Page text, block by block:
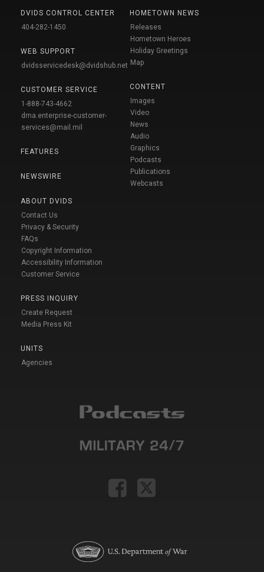
DVIDS CONTROL CENTER
404-282-1450
WEB SUPPORT
dvidsservicedesk@dvidshub.net
CUSTOMER SERVICE
1-888-743-4662
dma.enterprise-customer-
services@mail.mil
FEATURES
NEWSWIRE
ABOUT DVIDS
Contact Us
Privacy & Security
FAQs
Copyright Information
Accessibility Information
Customer Service
PRESS INQUIRY
Create Request
Media Press Kit
UNITS
Agencies
HOMETOWN NEWS
Releases
Hometown Heroes
Holiday Greetings
Map
CONTENT
Images
Video
News
Audio
Graphics
Podcasts
Publications
Webcasts